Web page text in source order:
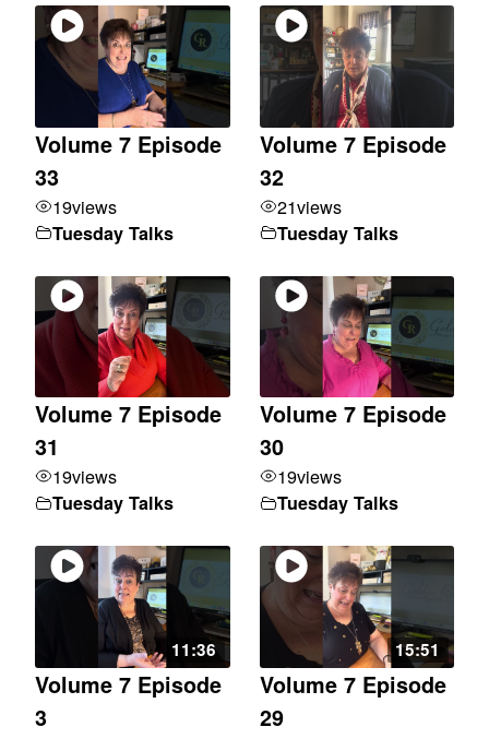
Volume 7 Episode
33
19views
Tuesday Talks
Volume 7 Episode
32
21views
Tuesday Talks
Volume 7 Episode
31
19views
Tuesday Talks
Volume 7 Episode
30
19views
Tuesday Talks
11:36
Volume 7 Episode
3
15:51
Volume 7 Episode
29